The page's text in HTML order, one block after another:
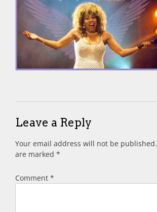
Leave a Reply
Your email address will not be published.
are marked *
Comment *